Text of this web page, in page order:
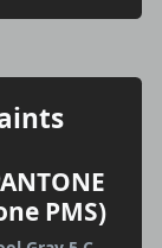
PMS)